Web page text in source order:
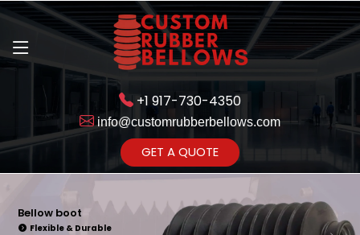
+1 917-730-4350
info@customrubberbellows.com
GET A QUOTE
Bellow Seal
Sealing Capability
Get Ready to change your Product Vision into Realty...
Yes,Let's Connect for Zoom